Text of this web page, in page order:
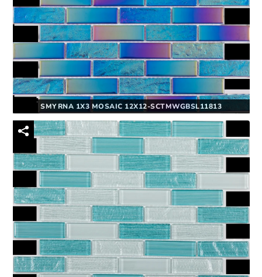
SMYRNA 1X3 MOSAIC 12X12-SCTMWGBSL11813